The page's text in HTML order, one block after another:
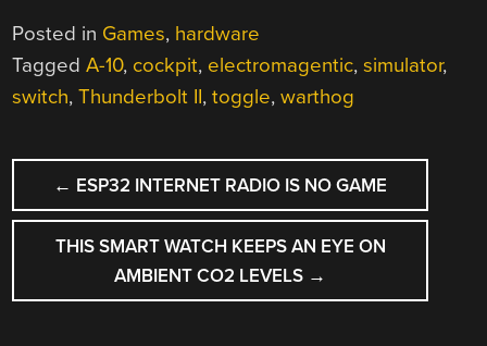
Posted in Games, hardware
TaggedA-10, cockpit, electromagentic,simulator,
switch,Thunderbolt II,toggle,warthog
POST
NAVIGATION
← ESP32 INTERNET RADIO IS NO GAME
THIS SMART WATCH KEEPS AN EYE ON
AMBIENT CO2 LEVELS →